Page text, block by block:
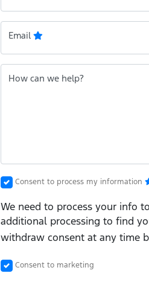
Email
How can we help?
Consent to process my information
We need to process your info
additional processing to find
withdraw consent at any time
Consent to marketing